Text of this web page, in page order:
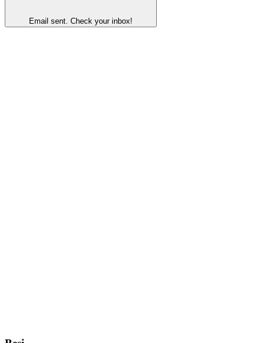
Email sent. Check your inbox!